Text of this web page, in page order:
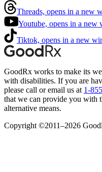
Threads, opens in a new
Youtube, opens in a new
Tiktok, opens in a new
GoodRx works to make its
with disabilities. If you are
please call or email us at 1-
that we can provide you with
alternative means.
Copyright ©2011–2026